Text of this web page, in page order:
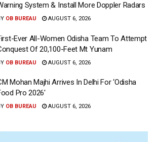
System & Install More Doppler Radars
OB BUREAU AUGUST 6, 2026
Ever All-Women Odisha Team To Attempt
Of 20,100-Feet Mt Yunam
OB BUREAU AUGUST 6, 2026
Mohan Majhi Arrives In Delhi For ‘Odisha
Pro 2026′
OB BUREAU AUGUST 6, 2026